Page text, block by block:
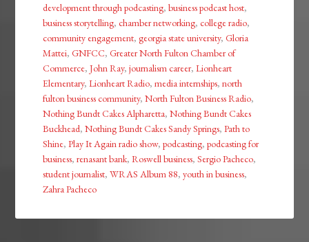
development through podcasting,business podcast host,
business storytelling,chamber networking,college radio,
community engagement,georgia state university,Gloria
Mattei,GNFCC,Greater North Fulton Chamber of
Commerce,John Ray,journalism career,Lionheart
Elementary,Lionheart Radio,media internships,north
fulton business community,North Fulton Business Radio,
Nothing Bundt Cakes Alpharetta,Nothing Bundt Cakes
Buckhead,Nothing Bundt Cakes Sandy Springs,Path to
Shine,Play It Again radio show,podcasting,podcasting for
business,renasant bank,Roswell business,Sergio Pacheco,
student journalist,WRAS Album 88,youth in business,
Zahra Pacheco